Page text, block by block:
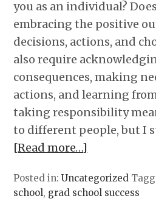
you as an individual?
embracing the positive
decisions, actions, and
also require
consequences, making
actions, and learning
taking responsibility
to different people, but I
[Read more…]
Posted in:Uncategorized
school, grad school success